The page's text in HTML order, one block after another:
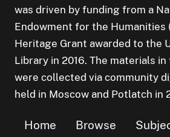
was driven by funding from a
Endowment for the Humanities
Heritage Grant awarded to the
Library in 2016. The materials
were collected via community
held in Moscow and Potlatch in
Home Browse